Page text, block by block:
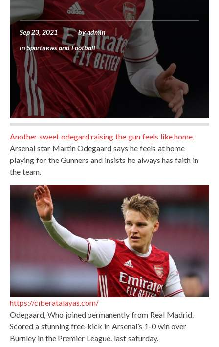
Sep 23, 2021 byadmin
in Sportnews and Football
Another sweet odegard raising the gun feels like home.
Arsenal star Martin Odegaard says he feels at home
playing for the Gunners and insists he always has faith in
the team.
https://ciberatalayas.com/
Odegaard, Who joined permanently from Real Madrid.
Scored a stunning free-kick in Arsenal’s 1-0 win over
Burnley in the Premier League. last saturday.